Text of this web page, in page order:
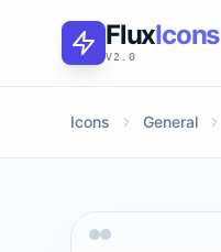
FluxIcons
V2.0
Icons General